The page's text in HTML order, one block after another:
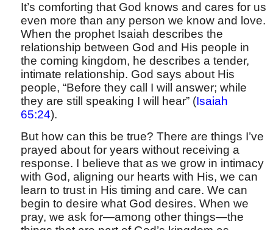
It’s comforting that God knows and cares for us
even more than any person we know and love.
When the prophet Isaiah describes the
relationship between God and His people in
the coming kingdom, he describes a tender,
intimate relationship. God says about His
people, “Before they call I will answer; while
they are still speaking I will hear” (Isaiah
65:24).
But how can this be true? There are things I’ve
prayed about for years without receiving a
response. I believe that as we grow in intimacy
with God, aligning our hearts with His, we can
learn to trust in His timing and care. We can
begin to desire what God desires. When we
pray, we ask for—among other things—the